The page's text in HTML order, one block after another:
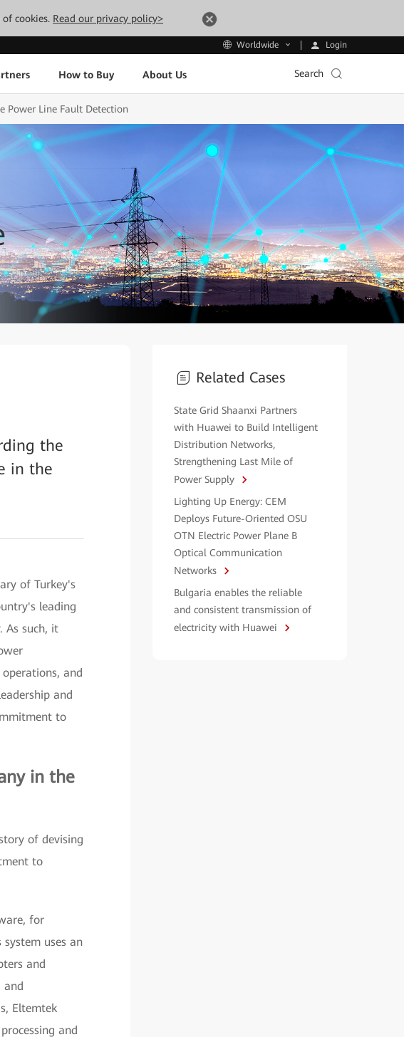
cookies. Read our privacy policy>
Worldwide Login
How to Buy About Us Search
Power Line Fault Detection
the
in the
of Turkey's
leading
As such, it
and
and
to
in the
of devising
to
for
uses an
and
and
Eltemtek
and
Related Cases
State Grid Shaanxi Partners
with Huawei to Build Intelligent
Distribution Networks,
Strengthening Last Mile of
Power Supply
Lighting Up Energy: CEM
Deploys Future-Oriented OSU
OTN Electric Power Plane B
Optical Communication
Networks
Bulgaria enables the reliable
and consistent transmission of
electricity with Huawei